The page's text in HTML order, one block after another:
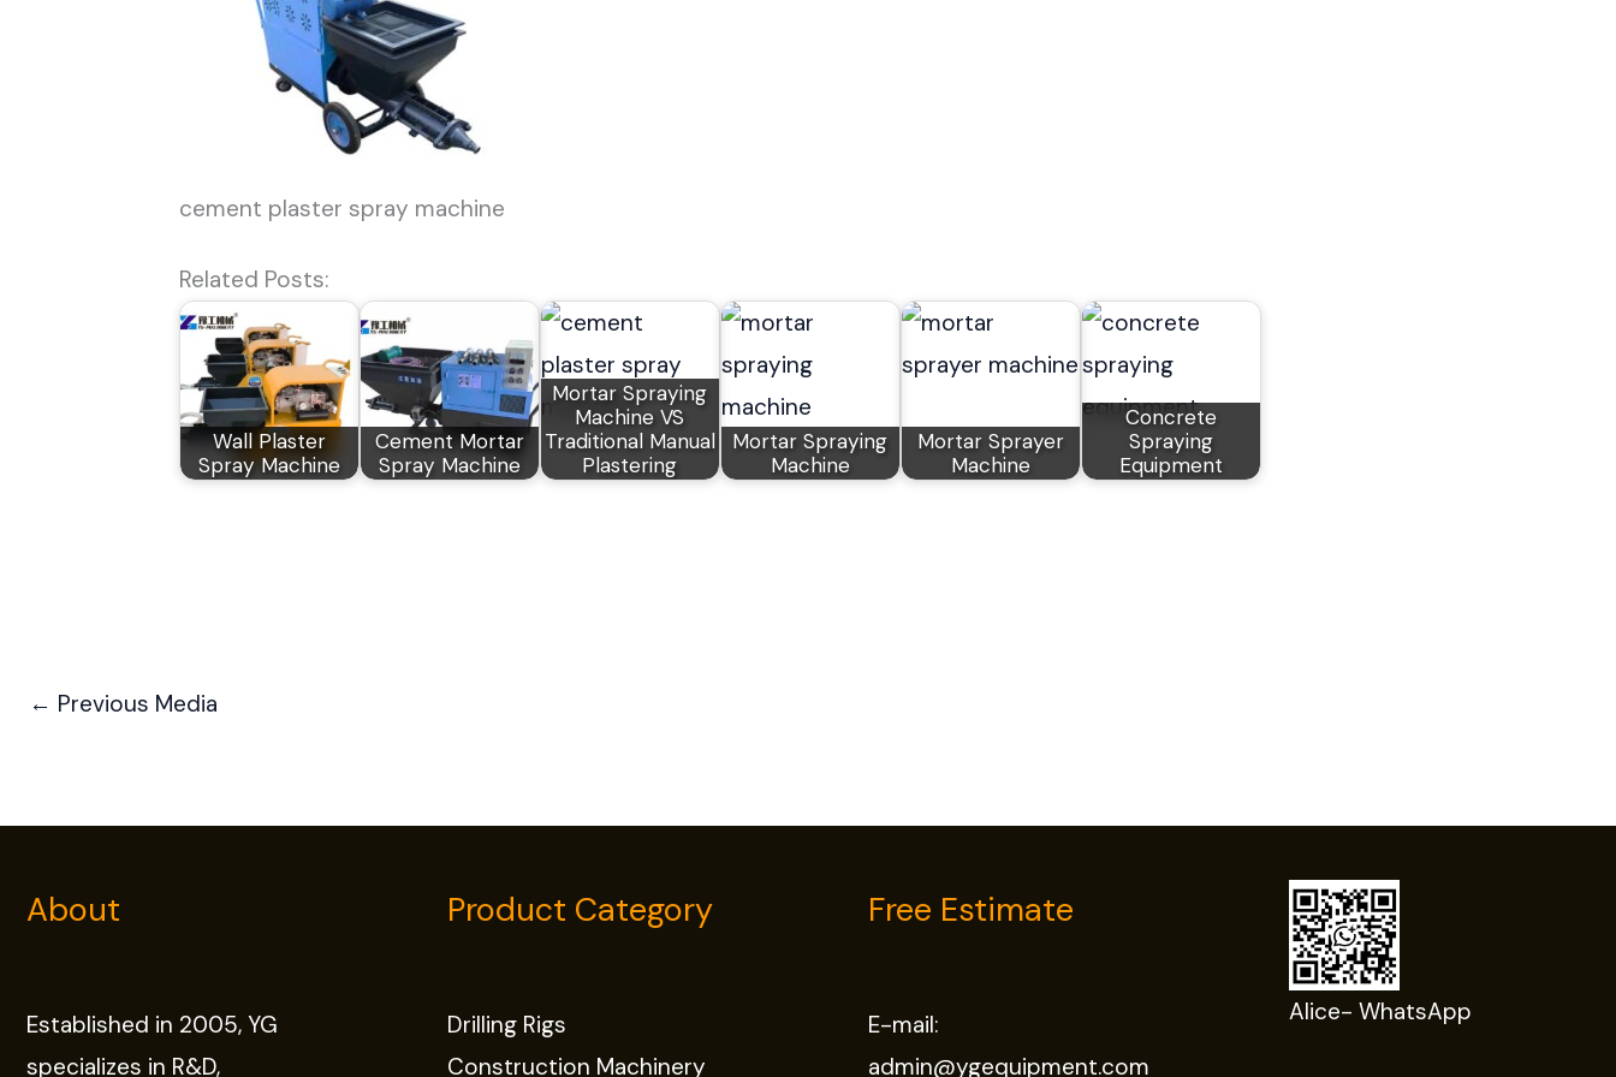
cement plaster spray machine
Related Posts:
Wall Plaster
Spray Machine
Cement Mortar
Spray Machine
Mortar Spraying
Machine VS
Traditional Manual
Plastering
Mortar Spraying
Machine
Mortar Sprayer
Machine
Concrete
Spraying
Equipment
← Previous Media
About
Established in 2005, YG
specializes in R&D,
Product Category
Drilling Rigs
Construction Machinery
Free Estimate
E-mail:
admin@ygequipment.com
Alice- WhatsApp